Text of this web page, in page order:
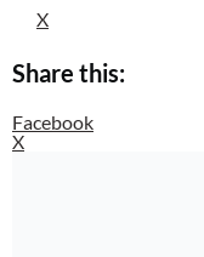
X
Share this:
Facebook
X